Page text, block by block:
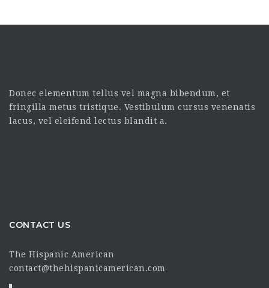
Donec elementum tellus vel magna bibendum, et
fringilla metus tristique. Vestibulum cursus venenatis
lacus, vel eleifend lectus blandit a.
CONTACT US
The Hispanic American
contact@thehispanicamerican.com